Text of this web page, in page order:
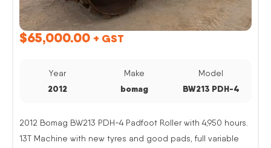
$65,000.00 + GST
Year
2012
Make
bomag
Model
BW213 PDH-4
2012 Bomag BW213 PDH-4 Padfoot Roller with 4,950 hours.
13T Machine with new tyres and good pads, full variable